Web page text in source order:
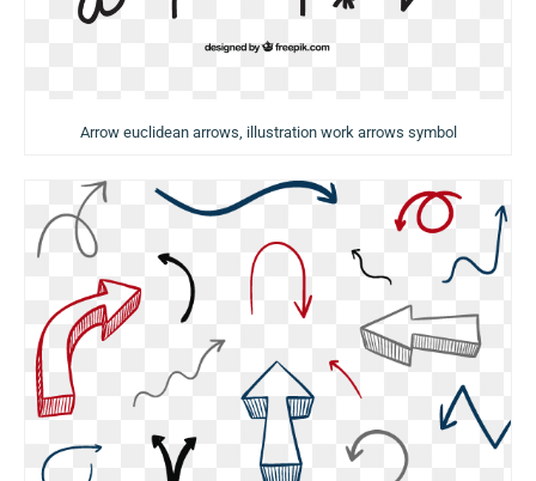
Arrow euclidean arrows, illustration work arrows symbol